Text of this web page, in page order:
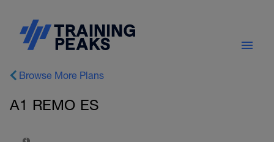
Browse More Plans
A1 REMO ES